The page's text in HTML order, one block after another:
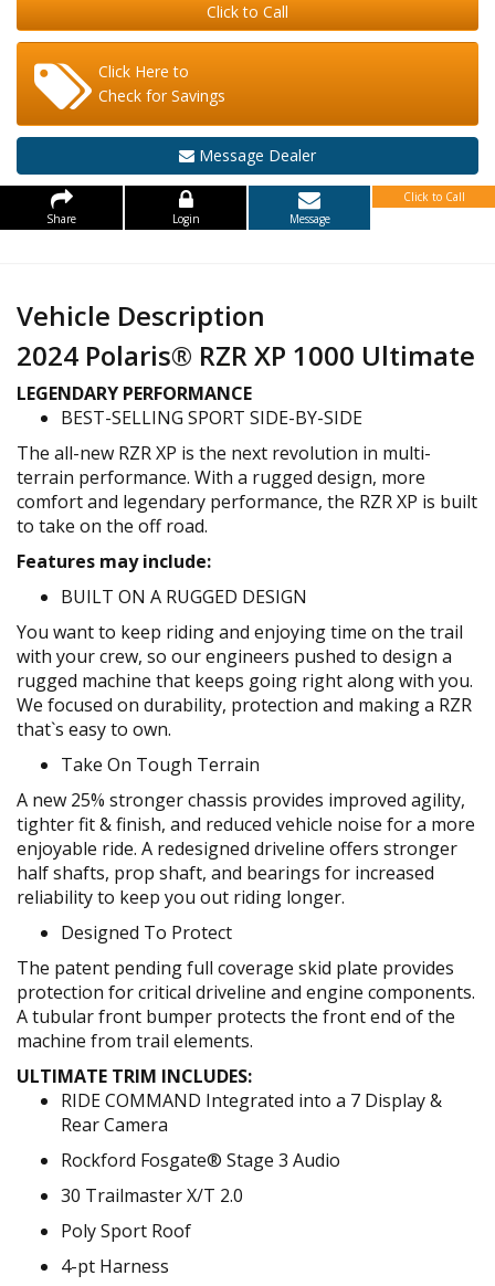
Click to Call
Click Here to
Check for Savings
Message Dealer
Share Login Message
Click to Call
Vehicle Description
2024 Polaris® RZR XP 1000 Ultimate
LEGENDARY PERFORMANCE
BEST-SELLING SPORT SIDE-BY-SIDE
The all-new RZR XP is the next revolution in multi-
terrain performance. With a rugged design, more
comfort and legendary performance, the RZR XP is built
to take on the off road.
Features may include:
BUILT ON A RUGGED DESIGN
You want to keep riding and enjoying time on the trail
with your crew, so our engineers pushed to design a
rugged machine that keeps going right along with you.
We focused on durability, protection and making a RZR
that`s easy to own.
Take On Tough Terrain
A new 25% stronger chassis provides improved agility,
tighter fit & finish, and reduced vehicle noise for a more
enjoyable ride. A redesigned driveline offers stronger
half shafts, prop shaft, and bearings for increased
reliability to keep you out riding longer.
Designed To Protect
The patent pending full coverage skid plate provides
protection for critical driveline and engine components.
A tubular front bumper protects the front end of the
machine from trail elements.
ULTIMATE TRIM INCLUDES:
RIDE COMMAND Integrated into a 7 Display &
Rear Camera
Rockford Fosgate® Stage 3 Audio
30 Trailmaster X/T 2.0
Poly Sport Roof
4-pt Harness